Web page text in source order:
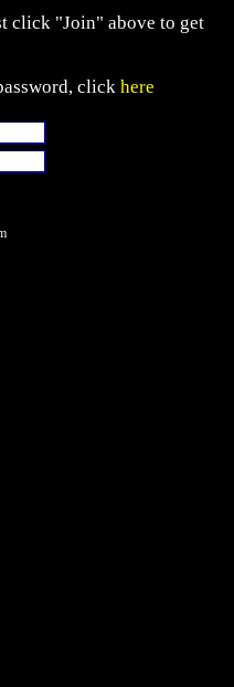
click "Join" above to get
click here